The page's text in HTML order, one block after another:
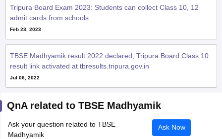
Tripura Board Exam 2023: Students can collect Class 10, 12
admit cards from schools
Feb 23, 2023
TBSE Madhyamik result 2022 declared; Tripura Board Class 10
result link activated at tbresults.tripura.gov.in
Jul 06, 2022
QnA related to TBSE Madhyamik
Ask your question related to TBSE
Madhyamik
Ask Now